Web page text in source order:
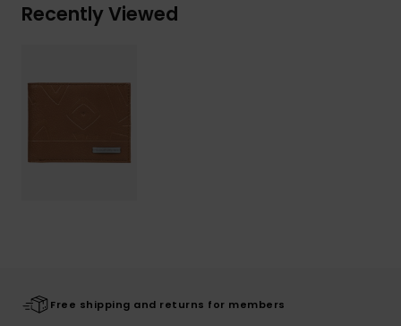
Recently Viewed
Free shipping and returns for members